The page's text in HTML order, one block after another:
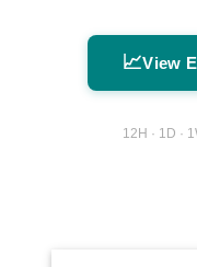
📈View
12H · 1D ·